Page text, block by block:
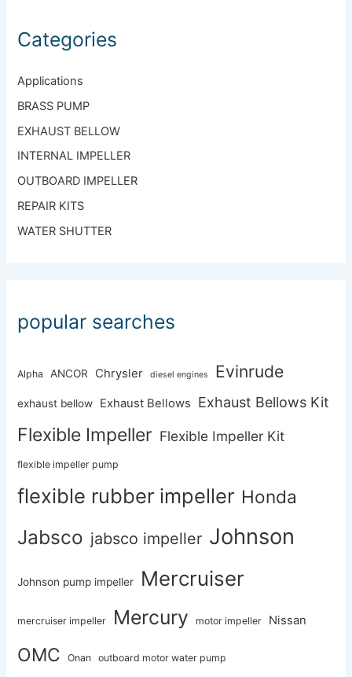
Categories
Applications
BRASS PUMP
EXHAUST BELLOW
INTERNAL IMPELLER
OUTBOARD IMPELLER
REPAIR KITS
WATER SHUTTER
popular searches
Alpha ANCOR Chrysler diesel engines Evinrude
exhaust bellow Exhaust Bellows Exhaust Bellows Kit
Flexible Impeller Flexible Impeller Kit
flexible impeller pump
flexible rubber impeller Honda
Jabsco jabsco impeller Johnson
Johnson pump impeller Mercruiser
mercruiser impeller Mercury motor impeller Nissan
OMC Onan outboard motor water pump